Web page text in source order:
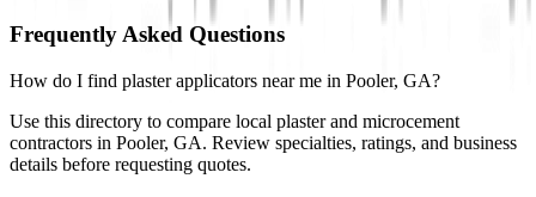
Frequently Asked Questions
How do I find plaster applicators near me in Pooler, GA?
Use this directory to compare local plaster and microcement
contractors in Pooler, GA. Review specialties, ratings, and business
details before requesting quotes.